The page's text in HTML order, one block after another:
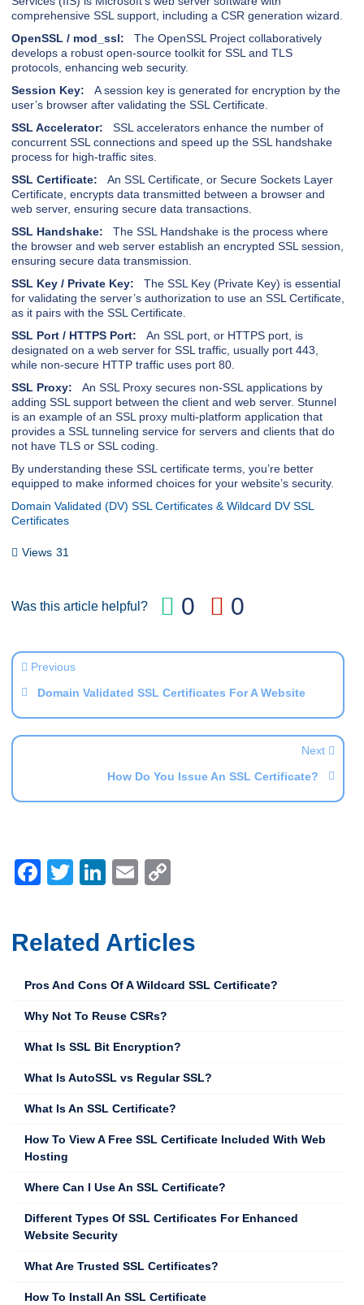
comprehensive SSL support, including a CSR generation wizard.
OpenSSL / mod_ssl: The OpenSSL Project collaboratively
develops a robust open-source toolkit for SSL and TLS
protocols, enhancing web security.
Session Key: A session key is generated for encryption by the
user’s browser after validating the SSL Certificate.
SSL Accelerator: SSL accelerators enhance the number of
concurrent SSL connections and speed up the SSL handshake
process for high-traffic sites.
SSL Certificate: An SSL Certificate, or Secure Sockets Layer
Certificate, encrypts data transmitted between a browser and
web server, ensuring secure data transactions.
SSL Handshake: The SSL Handshake is the process where
the browser and web server establish an encrypted SSL session,
ensuring secure data transmission.
SSL Key / Private Key: The SSL Key (Private Key) is essential
for validating the server’s authorization to use an SSL Certificate,
as it pairs with the SSL Certificate.
SSL Port / HTTPS Port: An SSL port, or HTTPS port, is
designated on a web server for SSL traffic, usually port 443,
while non-secure HTTP traffic uses port 80.
SSL Proxy: An SSL Proxy secures non-SSL applications by
adding SSL support between the client and web server. Stunnel
is an example of an SSL proxy multi-platform application that
provides a SSL tunneling service for servers and clients that do
not have TLS or SSL coding.
By understanding these SSL certificate terms, you’re better
equipped to make informed choices for your website’s security.
Domain Validated (DV) SSL Certificates & Wildcard DV SSL
Certificates
Views 31
Was this article helpful? 0 0
Previous
Domain Validated SSL Certificates For A Website
Next
How Do You Issue An SSL Certificate?
Facebook
TwitterLinkedIn
Email
Related Articles
Pros And Cons Of A Wildcard SSL Certificate?
Why Not To Reuse CSRs?
What Is SSL Bit Encryption?
What Is AutoSSL vs Regular SSL?
What Is An SSL Certificate?
How To View A Free SSL Certificate Included With Web
Hosting
Where Can I Use An SSL Certificate?
Different Types Of SSL Certificates For Enhanced
Website Security
What Are Trusted SSL Certificates?
How To Install An SSL Certificate